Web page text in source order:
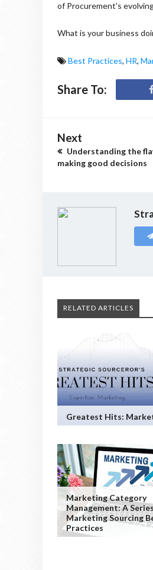
of Procurement's
What is your business
Best Practices, HR,
Share To:
Next
Understanding the
making good decisions
RELATED ARTICLES
Greatest Hits:
Marketing Category
Management: A
Marketing Sourcing
Practices